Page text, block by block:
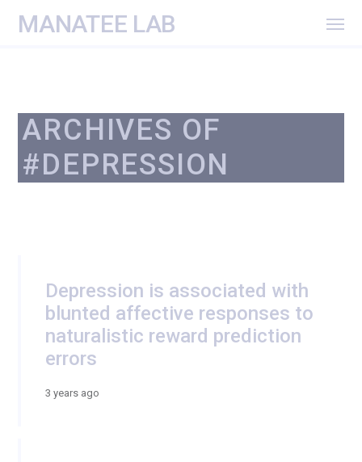
MANATEE LAB
ARCHIVES OF
#DEPRESSION
Depression is associated with
blunted affective responses to
naturalistic reward prediction
errors
3 years ago